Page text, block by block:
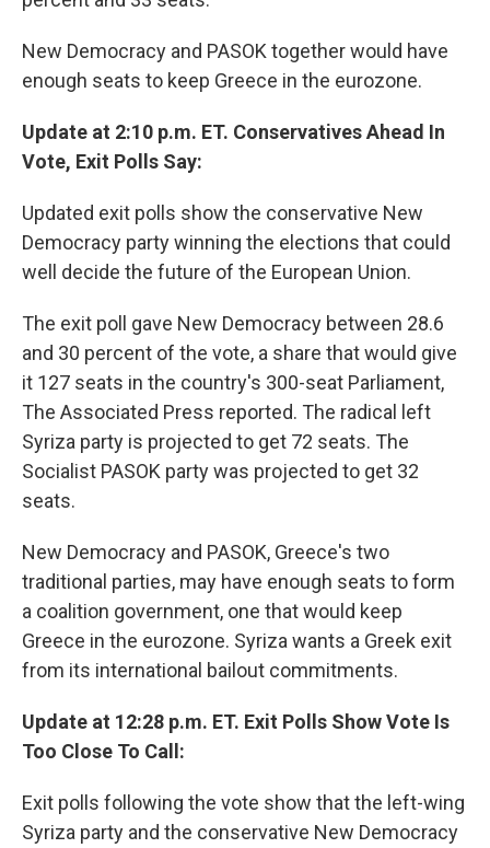
New Democracy and PASOK together would have
enough seats to keep Greece in the eurozone.
Update at 2:10 p.m. ET. Conservatives Ahead In
Vote, Exit Polls Say:
Updated exit polls show the conservative New
Democracy party winning the elections that could
well decide the future of the European Union.
The exit poll gave New Democracy between 28.6
and 30 percent of the vote, a share that would give
it 127 seats in the country's 300-seat Parliament,
The Associated Press reported. The radical left
Syriza party is projected to get 72 seats. The
Socialist PASOK party was projected to get 32
seats.
New Democracy and PASOK, Greece's two
traditional parties, may have enough seats to form
a coalition government, one that would keep
Greece in the eurozone. Syriza wants a Greek exit
from its international bailout commitments.
Update at 12:28 p.m. ET. Exit Polls Show Vote Is
Too Close To Call:
Exit polls following the vote show that the left-wing
Syriza party and the conservative New Democracy